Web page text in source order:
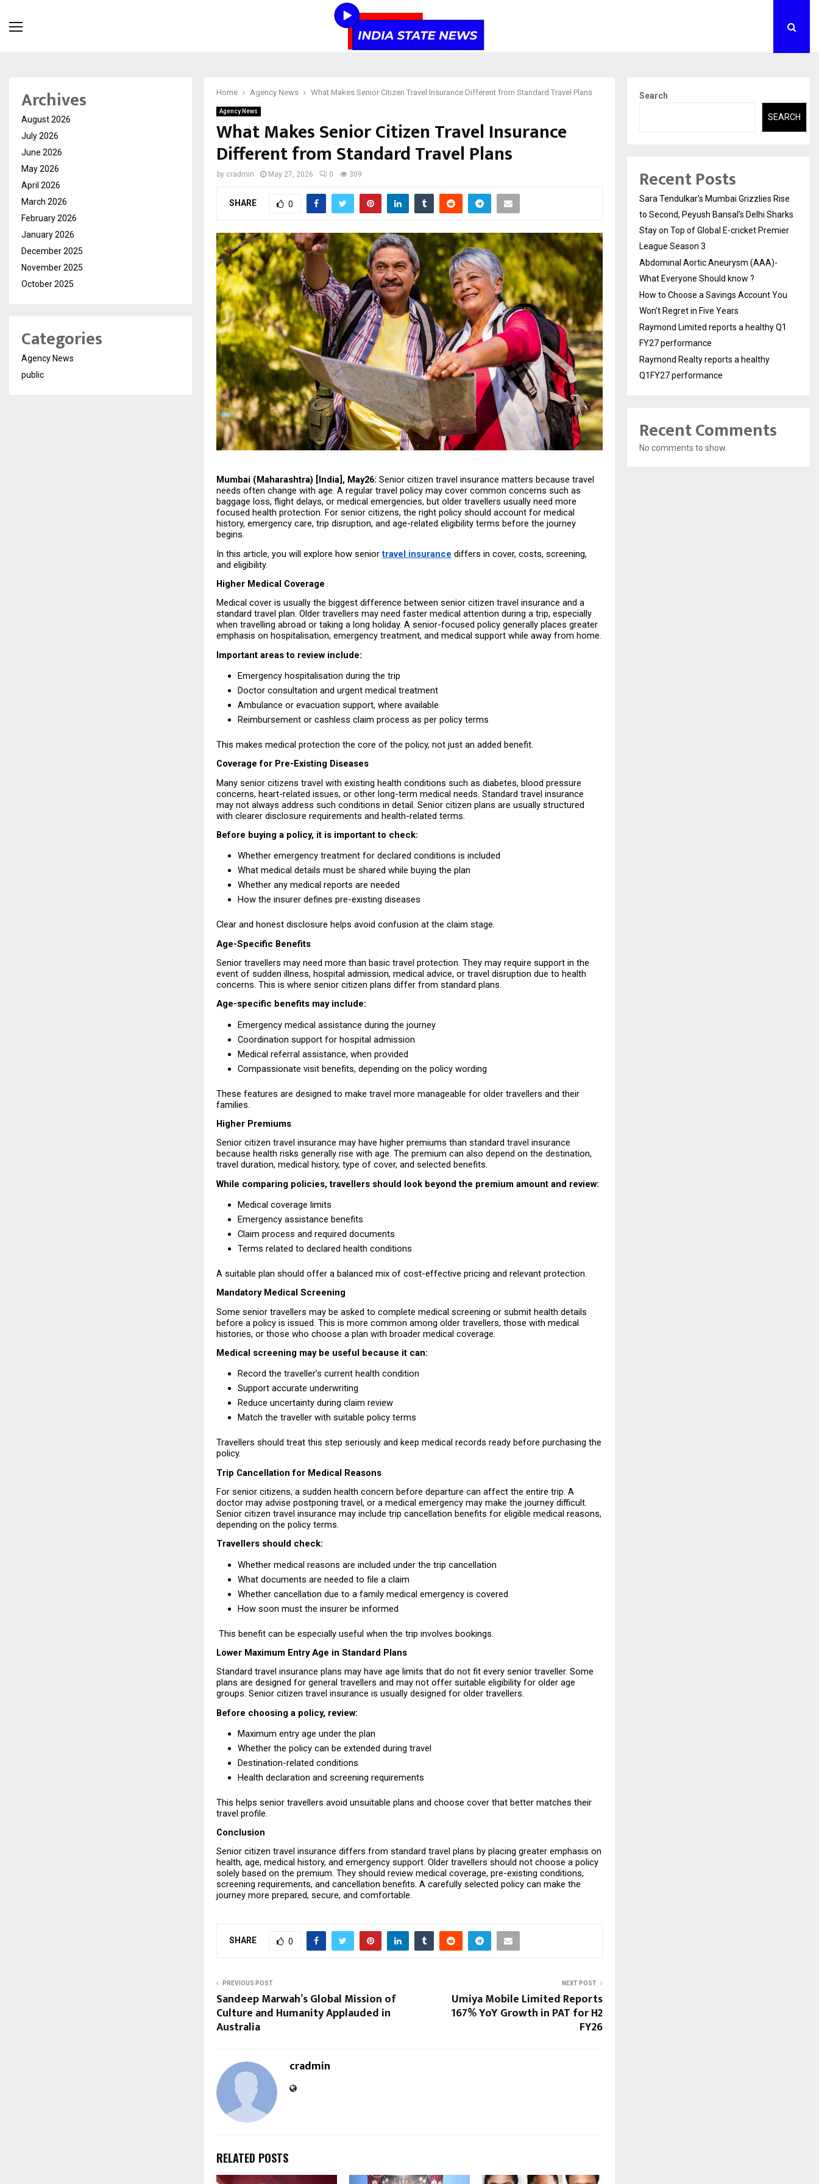
Home Agency News What Makes Senior Citizen Travel Insurance Different from Standard Travel Plans
Agency News
What Makes Senior Citizen Travel Insurance
Different from Standard Travel Plans
by cradmin May 27, 2026 0 309
SHARE 0
Mumbai (Maharashtra) [India], May26: Senior citizen travel insurance matters because travel
needs often change with age. A regular travel policy may cover common concerns such as
baggage loss, flight delays, or medical emergencies, but older travellers usually need more
focused health protection. For senior citizens, the right policy should account for medical
history, emergency care, trip disruption, and age-related eligibility terms before the journey
begins.
In this article, you will explore how senior travel insurance differs in cover, costs, screening,
and eligibility.
Higher Medical Coverage
Medical cover is usually the biggest difference between senior citizen travel insurance and a
standard travel plan. Older travellers may need faster medical attention during a trip, especially
when travelling abroad or taking a long holiday. A senior-focused policy generally places greater
emphasis on hospitalisation, emergency treatment, and medical support while away from home.
Important areas to review include:
Emergency hospitalisation during the trip
Doctor consultation and urgent medical treatment
Ambulance or evacuation support, where available
Reimbursement or cashless claim process as per policy terms
This makes medical protection the core of the policy, not just an added benefit.
Coverage for Pre-Existing Diseases
Many senior citizens travel with existing health conditions such as diabetes, blood pressure
concerns, heart-related issues, or other long-term medical needs. Standard travel insurance
may not always address such conditions in detail. Senior citizen plans are usually structured
with clearer disclosure requirements and health-related terms.
Before buying a policy, it is important to check:
Whether emergency treatment for declared conditions is included
What medical details must be shared while buying the plan
Whether any medical reports are needed
How the insurer defines pre-existing diseases
Clear and honest disclosure helps avoid confusion at the claim stage.
Age-Specific Benefits
Senior travellers may need more than basic travel protection. They may require support in the
event of sudden illness, hospital admission, medical advice, or travel disruption due to health
concerns. This is where senior citizen plans differ from standard plans.
Age-specific benefits may include:
Emergency medical assistance during the journey
Coordination support for hospital admission
Medical referral assistance, when provided
Compassionate visit benefits, depending on the policy wording
These features are designed to make travel more manageable for older travellers and their
families.
Higher Premiums
Senior citizen travel insurance may have higher premiums than standard travel insurance
because health risks generally rise with age. The premium can also depend on the destination,
travel duration, medical history, type of cover, and selected benefits.
While comparing policies, travellers should look beyond the premium amount and review:
Medical coverage limits
Emergency assistance benefits
Claim process and required documents
Terms related to declared health conditions
A suitable plan should offer a balanced mix of cost-effective pricing and relevant protection.
Mandatory Medical Screening
Some senior travellers may be asked to complete medical screening or submit health details
before a policy is issued. This is more common among older travellers, those with medical
histories, or those who choose a plan with broader medical coverage.
Medical screening may be useful because it can:
Record the traveller’s current health condition
Support accurate underwriting
Reduce uncertainty during claim review
Match the traveller with suitable policy terms
Travellers should treat this step seriously and keep medical records ready before purchasing the
policy.
Trip Cancellation for Medical Reasons
For senior citizens, a sudden health concern before departure can affect the entire trip. A
doctor may advise postponing travel, or a medical emergency may make the journey difficult.
Senior citizen travel insurance may include trip cancellation benefits for eligible medical reasons,
depending on the policy terms.
Travellers should check:
Whether medical reasons are included under the trip cancellation
What documents are needed to file a claim
Whether cancellation due to a family medical emergency is covered
How soon must the insurer be informed
This benefit can be especially useful when the trip involves bookings.
Lower Maximum Entry Age in Standard Plans
Standard travel insurance plans may have age limits that do not fit every senior traveller. Some
plans are designed for general travellers and may not offer suitable eligibility for older age
groups. Senior citizen travel insurance is usually designed for older travellers.
Before choosing a policy, review:
Maximum entry age under the plan
Whether the policy can be extended during travel
Destination-related conditions
Health declaration and screening requirements
This helps senior travellers avoid unsuitable plans and choose cover that better matches their
travel profile.
Conclusion
Senior citizen travel insurance differs from standard travel plans by placing greater emphasis on
health, age, medical history, and emergency support. Older travellers should not choose a policy
solely based on the premium. They should review medical coverage, pre-existing conditions,
screening requirements, and cancellation benefits. A carefully selected policy can make the
journey more prepared, secure, and comfortable.
SHARE 0
PREVIOUS POST
Sandeep Marwah’s Global Mission of
Culture and Humanity Applauded in
Australia
NEXT POST
Umiya Mobile Limited Reports
167% YoY Growth in PAT for H2
FY26
cradmin
RELATED POSTS
Archives
August 2026
July 2026
June 2026
May 2026
April 2026
March 2026
February 2026
January 2026
December 2025
November 2025
October 2025
Categories
Agency News
public
Search
SEARCH
Recent Posts
Sara Tendulkar’s Mumbai Grizzlies Rise
to Second, Peyush Bansal’s Delhi Sharks
Stay on Top of Global E-cricket Premier
League Season 3
Abdominal Aortic Aneurysm (AAA)-
What Everyone Should know ?
How to Choose a Savings Account You
Won’t Regret in Five Years
Raymond Limited reports a healthy Q1
FY27 performance
Raymond Realty reports a healthy
Q1FY27 performance
Recent Comments
No comments to show.